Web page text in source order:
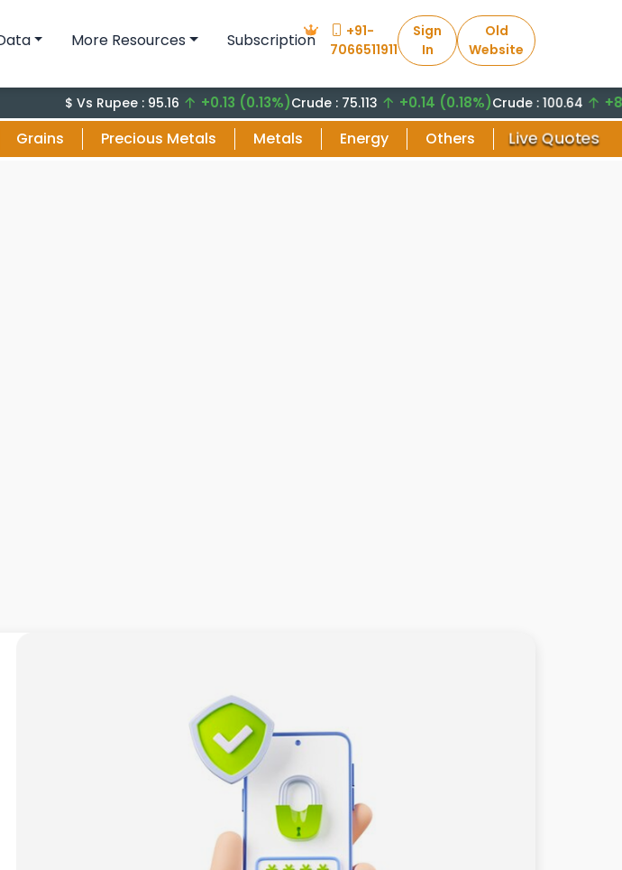
More Resources Subscription
+91-
7066511911
Sign
In
Old
Website
$ Vs Rupee : 95.16 +0.13 (0.13%)Crude : 75.113 +0.14 (0.18%)Crude : 100.64 +8.29
Grains Precious Metals Metals Energy Others Live Quotes